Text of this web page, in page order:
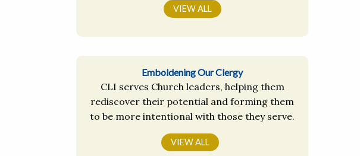
VIEW ALL
Emboldening Our Clergy
CLI serves Church leaders, helping them
rediscover their potential and forming them
to be more intentional with those they serve.
VIEW ALL